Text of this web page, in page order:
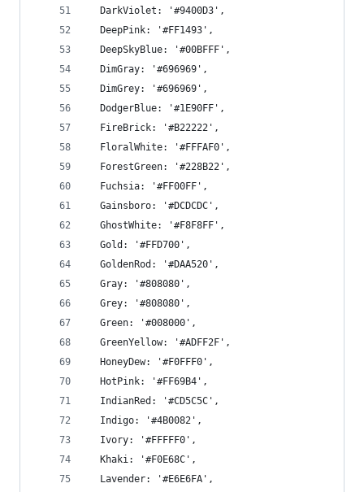
  DarkViolet: '#9400D3',
  DeepPink: '#FF1493',
  DeepSkyBlue: '#00BFFF',
  DimGray: '#696969',
  DimGrey: '#696969',
  DodgerBlue: '#1E90FF',
  FireBrick: '#B22222',
  FloralWhite: '#FFFAF0',
  ForestGreen: '#228B22',
  Fuchsia: '#FF00FF',
  Gainsboro: '#DCDCDC',
  GhostWhite: '#F8F8FF',
  Gold: '#FFD700',
  GoldenRod: '#DAA520',
  Gray: '#808080',
  Grey: '#808080',
  Green: '#008000',
  GreenYellow: '#ADFF2F',
  HoneyDew: '#F0FFF0',
  HotPink: '#FF69B4',
  IndianRed: '#CD5C5C',
  Indigo: '#4B0082',
  Ivory: '#FFFFF0',
  Khaki: '#F0E68C',
  Lavender: '#E6E6FA',